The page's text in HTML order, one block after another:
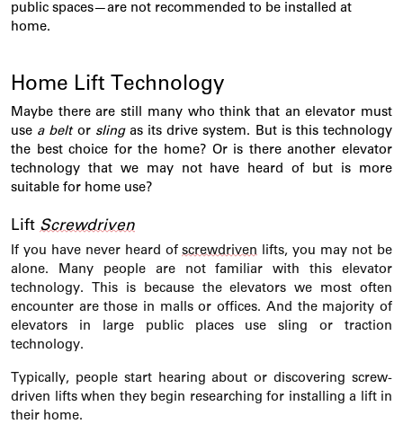
public spaces—are not recommended to be installed at
home.
Home Lift Technology
Maybe thereare still many who think that an elevator must
use a belt orsling as its drive system. But is this technology
the best choice for the home? Or is there another elevator
technology that we may not have heard of but is more
suitable for home use?
Lift Screwdriven
If you have never heard ofscrewdriven
lifts, you may not be
alone. Many people are not familiar with this elevator
technology. This is because the elevators we most often
encounter are those in malls or offices. And the majority of
elevators in large public places use sling or traction
technology.
Typically, people start hearing about or discovering screw-
driven lifts when they begin researching for installing a lift in
their home.